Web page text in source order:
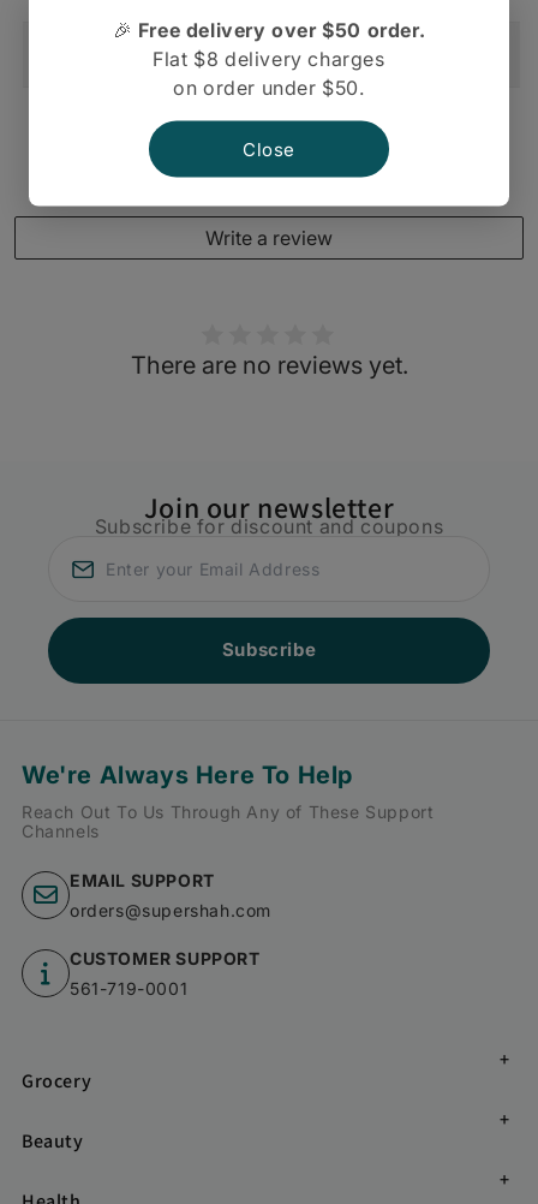
Shipping And Return
Customer Reviews
Write a review
There are no reviews yet.
Join our newsletter
Subscribe for discount and coupons
Subscribe
We're Always Here To Help
Reach Out To Us Through Any of These Support
Channels
EMAIL SUPPORT
orders@supershah.com
CUSTOMER SUPPORT
561-719-0001
Grocery
Beauty
🎉 Free delivery over $50 order.
Flat $8 delivery charges
on order under $50.
Close